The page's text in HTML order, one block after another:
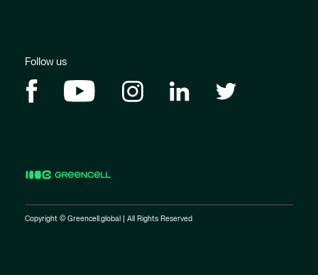
Follow us
Copyright © Greencell.global | All Rights Reserved